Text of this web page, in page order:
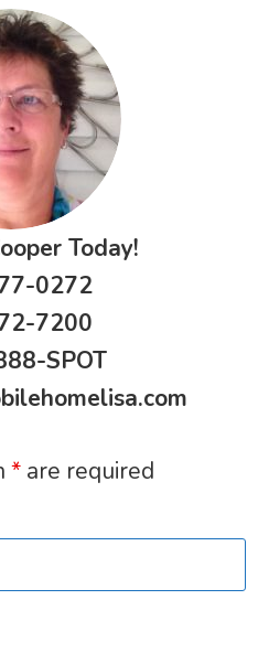
Today!
0272
7200
SPOT
* are required